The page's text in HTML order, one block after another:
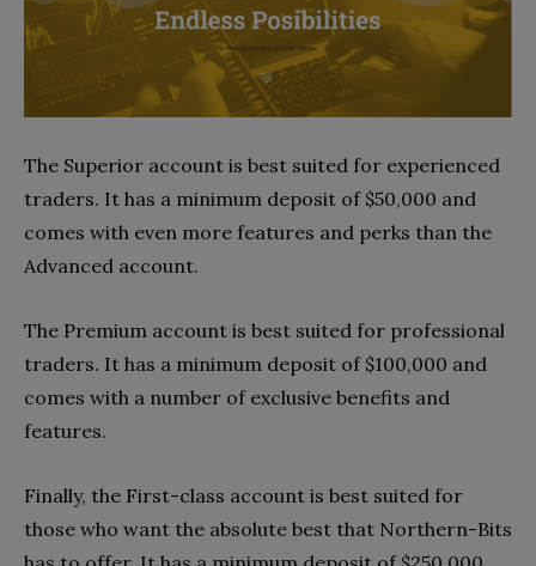
The Superior account is best suited for experienced
traders. It has a minimum deposit of $50,000 and
comes with even more features and perks than the
Advanced account.
The Premium account is best suited for professional
traders. It has a minimum deposit of $100,000 and
comes with a number of exclusive benefits and
features.
Finally, the First-class account is best suited for
those who want the absolute best that Northern-Bits